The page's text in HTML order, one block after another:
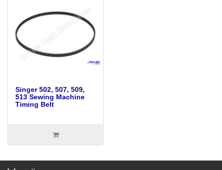
Singer 502, 507, 509,
513 Sewing Machine
Timing Belt